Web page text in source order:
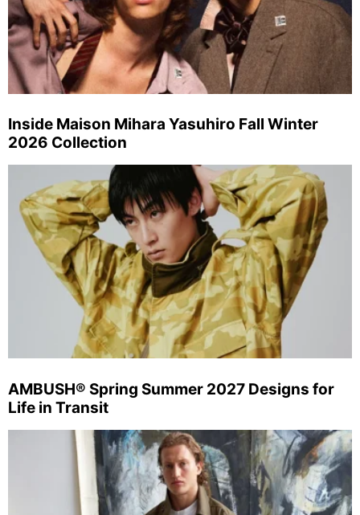
Inside Maison Mihara Yasuhiro Fall Winter
2026 Collection
AMBUSH® Spring Summer 2027 Designs for
Life in Transit